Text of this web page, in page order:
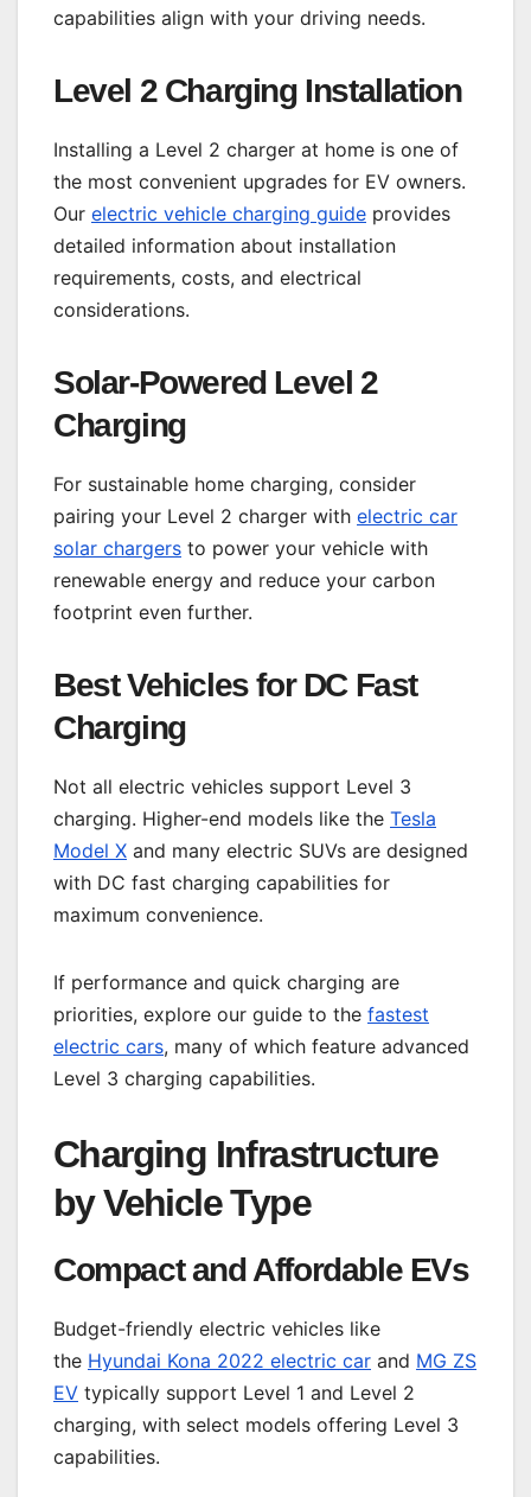
capabilities align with your driving needs.
Level 2 Charging Installation
Installing a Level 2 charger at home is one of
the most convenient upgrades for EV owners.
Our electric vehicle charging guide provides
detailed information about installation
requirements, costs, and electrical
considerations.
Solar-Powered Level 2
Charging
For sustainable home charging, consider
pairing your Level 2 charger with electric car
solar chargers to power your vehicle with
renewable energy and reduce your carbon
footprint even further.
Best Vehicles for DC Fast
Charging
Not all electric vehicles support Level 3
charging. Higher-end models like the Tesla
Model X and many electric SUVs are designed
with DC fast charging capabilities for
maximum convenience.
If performance and quick charging are
priorities, explore our guide to the fastest
electric cars, many of which feature advanced
Level 3 charging capabilities.
Charging Infrastructure
by Vehicle Type
Compact and Affordable EVs
Budget-friendly electric vehicles like
the Hyundai Kona 2022 electric car and MG ZS
EV typically support Level 1 and Level 2
charging, with select models offering Level 3
capabilities.